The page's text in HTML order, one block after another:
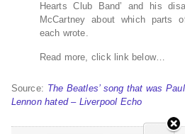
Hearts Club Band’ and his
McCartney about which parts
each wrote.
Read more, click link below…
Source: The Beatles’ song that was
Lennon hated – Liverpool Echo